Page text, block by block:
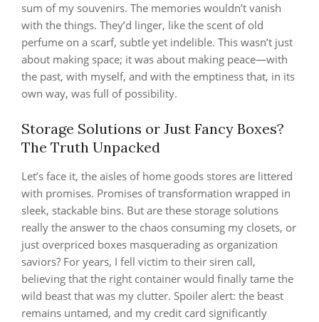
sum of my souvenirs. The memories wouldn’t vanish
with the things. They’d linger, like the scent of old
perfume on a scarf, subtle yet indelible. This wasn’t just
about making space; it was about making peace—with
the past, with myself, and with the emptiness that, in its
own way, was full of possibility.
Storage Solutions or Just Fancy Boxes?
The Truth Unpacked
Let’s face it, the aisles of home goods stores are littered
with promises. Promises of transformation wrapped in
sleek, stackable bins. But are these storage solutions
really the answer to the chaos consuming my closets, or
just overpriced boxes masquerading as organization
saviors? For years, I fell victim to their siren call,
believing that the right container would finally tame the
wild beast that was my clutter. Spoiler alert: the beast
remains untamed, and my credit card significantly